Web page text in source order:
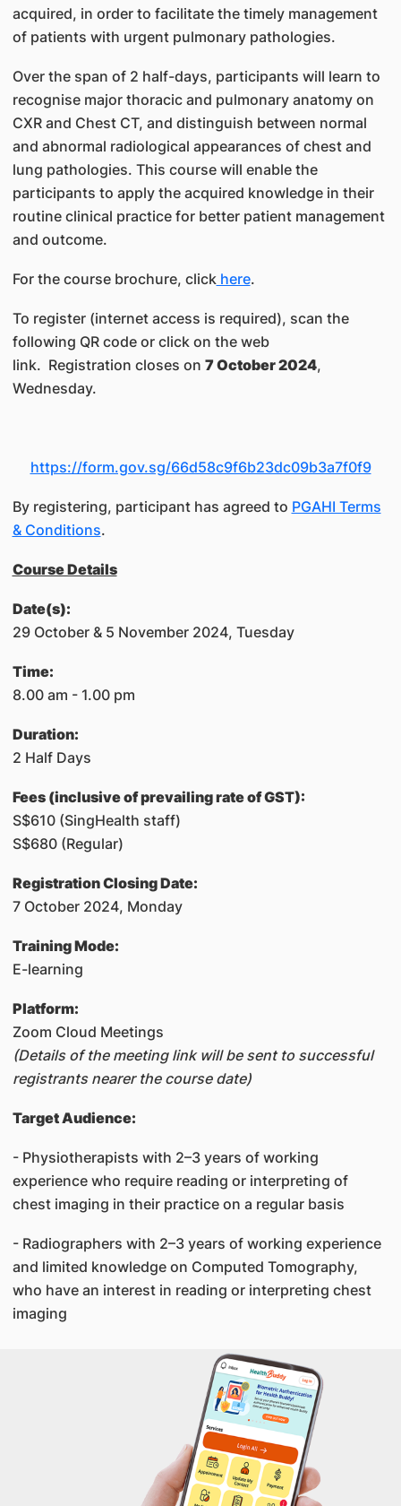
acquired, in order to facilitate the timely management
of patients with urgent pulmonary pathologies.
Over the span of 2 half-days, participants will learn to
recognise major thoracic and pulmonary anatomy on
CXR and Chest CT, and distinguish between normal
and abnormal radiological appearances of chest and
lung pathologies. This course will enable the
participants to apply the acquired knowledge in their
routine clinical practice for better patient management
and outcome.
For the course brochure, clickhere.
To register (internet access is required), scan the
following QR code or click on the web
link. Registration closes on 7 October 2024,
Wednesday.
https://form.gov.sg/66d58c9f6b23dc09b3a7f0f9
By registering, participant has agreed to PGAHI Terms
& Conditions.
Course Details
Date(s):
29 October & 5 November 2024, Tuesday
​Time:​
8.00 am - 1.00 pm
​Duration:
2 Half Days
Fees (inclusive of prevailing rate of GST):
S$610 (SingHealth staff)
S$680 (Regular)
Registration Closing Date:
7 October 2024, Monday
Training Mode:
E-learning
Platform:
Zoom Cloud Meetings
(Details of the meeting link will be sent to successful
registrants nearer the course date)
Target Audience:
- Physiotherapists with 2–3 years of working
experience who require reading or interpreting of
chest imaging in their practice on a regular basis
- Radiographers with 2–3 years of working experience
and limited knowledge on Computed Tomography,
who have an interest in reading or interpreting chest
imaging